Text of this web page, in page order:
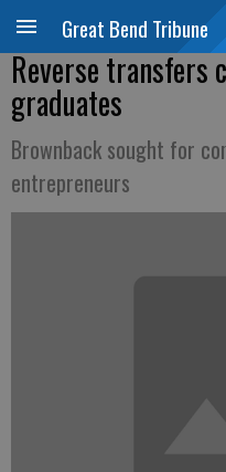
Great Bend Tribune
Reverse transfers
graduates
Brownback sought for
entrepreneurs